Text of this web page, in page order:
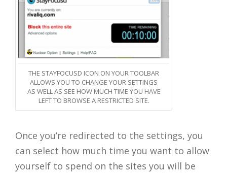
THE STAYFOCUSD ICON ON YOUR TOOLBAR
ALLOWS YOU TO CHANGE YOUR SETTINGS
AS WELL AS SEE HOW MUCH TIME YOU HAVE
LEFT TO BROWSE A RESTRICTED SITE.
Once you’re redirected to the settings, you
can select how much time you want to allow
yourself to spend on the sites you will be